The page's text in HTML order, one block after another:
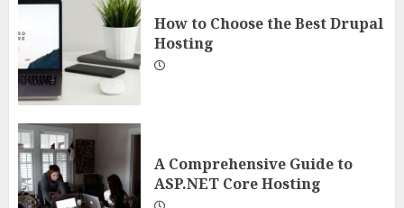
How to Choose the Best Drupal
Hosting
A Comprehensive Guide to
ASP.NET Core Hosting